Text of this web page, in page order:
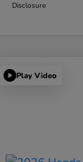
Disclosure
Play Video